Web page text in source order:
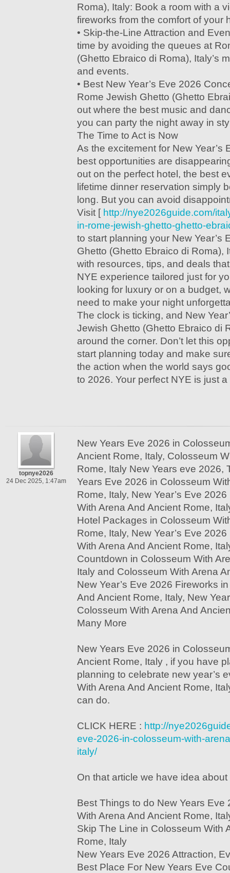
Roma), Italy: Book a room with a
fireworks from the comfort of your
• Skip-the-Line Attraction and
time by avoiding the queues at
(Ghetto Ebraico di Roma), Italy’s
and events.
• Best New Year’s Eve 2026
Rome Jewish Ghetto (Ghetto
out where the best music and
you can party the night away in
The Time to Act is Now
As the excitement for New Year’s
best opportunities are
out on the perfect hotel, the best
lifetime dinner reservation simply
long. But you can avoid
Visit [ http://nye2026guide.com/
in-rome-jewish-ghetto-ghetto-
to start planning your New Year’s
Ghetto (Ghetto Ebraico di Roma),
with resources, tips, and deals
NYE experience tailored just for
looking for luxury or on a budget,
need to make your night
The clock is ticking, and New
Jewish Ghetto (Ghetto Ebraico di
around the corner. Don’t let this
start planning today and make
the action when the world says
to 2026. Your perfect NYE is just
topnye2026
24 Dec 2025, 1:47am
New Years Eve 2026 in
Ancient Rome, Italy, Colosseum
Rome, Italy New Years eve 2026,
Years Eve 2026 in Colosseum
Rome, Italy, New Year’s Eve
With Arena And Ancient Rome,
Hotel Packages in Colosseum
Rome, Italy, New Year’s Eve
With Arena And Ancient Rome,
Countdown in Colosseum With
Italy and Colosseum With Arena
New Year’s Eve 2026 Fireworks
And Ancient Rome, Italy, New
Colosseum With Arena And
Many More
New Years Eve 2026 in
Ancient Rome, Italy , if you have
planning to celebrate new year’s
With Arena And Ancient Rome,
can do.
CLICK HERE : http://
eve-2026-in-colosseum-with-
italy/
On that article we have idea about
Best Things to do New Years Eve
With Arena And Ancient Rome,
Skip The Line in Colosseum With
Rome, Italy
New Years Eve 2026 Attraction,
Best Place For New Years Eve